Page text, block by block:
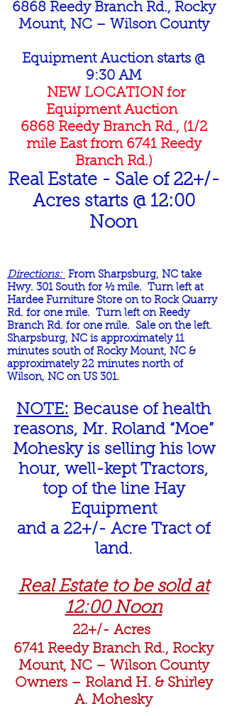
6868 Reedy Branch Rd., Rocky
Mount, NC – Wilson County
Equipment Auction starts @
9:30 AM
NEW LOCATION for
Equipment Auction
6868 Reedy Branch Rd., (1/2
mile East from 6741 Reedy
Branch Rd.)
Real Estate - Sale of 22+/-
Acres starts @ 12:00
Noon
Directions: From Sharpsburg, NC take
Hwy. 301 South for ½ mile. Turn left at
Hardee Furniture Store on to Rock Quarry
Rd. for one mile. Turn left on Reedy
Branch Rd. for one mile. Sale on the left.
Sharpsburg, NC is approximately 11
minutes south of Rocky Mount, NC &
approximately 22 minutes north of
Wilson, NC on US 301.
NOTE: Because of health
reasons, Mr. Roland “Moe”
Mohesky is selling his low
hour, well-kept Tractors,
top of the line Hay
Equipment
and a 22+/- Acre Tract of
land.
Real Estate to be sold at
12:00 Noon
22+/- Acres
6741 Reedy Branch Rd., Rocky
Mount, NC – Wilson County
Owners – Roland H. & Shirley
A. Mohesky